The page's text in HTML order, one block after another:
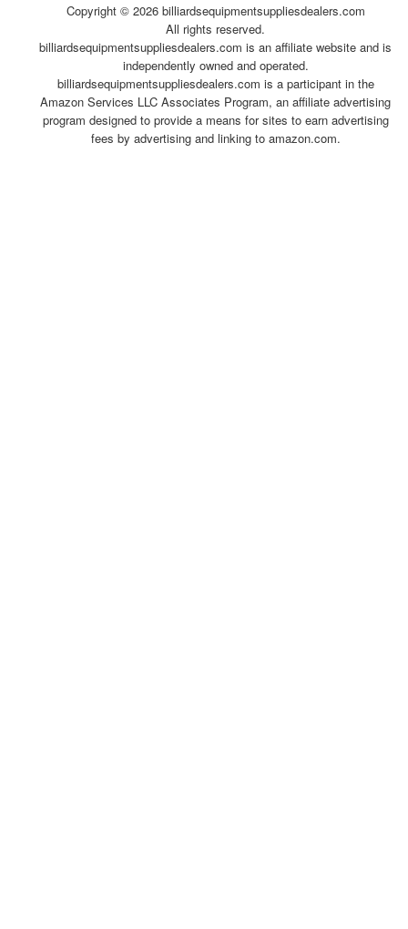
Copyright © 2026 billiardsequipmentsuppliesdealers.com
All rights reserved.
billiardsequipmentsuppliesdealers.com is an affiliate website and is
independently owned and operated.
billiardsequipmentsuppliesdealers.com is a participant in the
Amazon Services LLC Associates Program, an affiliate advertising
program designed to provide a means for sites to earn advertising
fees by advertising and linking to amazon.com.